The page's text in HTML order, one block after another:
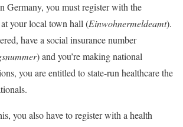
Germany, you must register with the
your local town hall (Einwohnermeldeamt).
have a social insurance number
) and you’re making national
you are entitled to state-run healthcare the
you also have to register with a health